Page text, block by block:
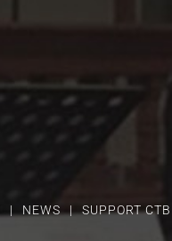
NEWS SUPPORT CTB